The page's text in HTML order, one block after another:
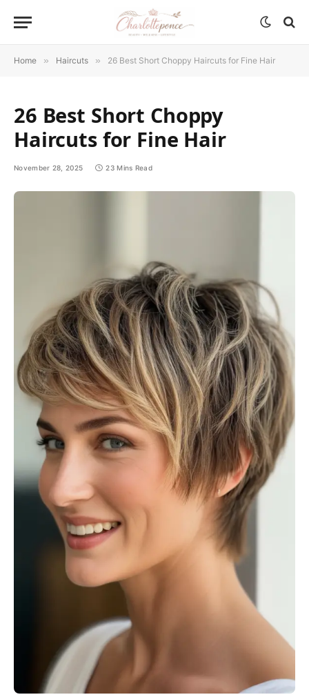
Home » Haircuts » 26 Best Short Choppy Haircuts for Fine Hair
26 Best Short Choppy
Haircuts for Fine Hair
November 28, 2025 23 Mins Read